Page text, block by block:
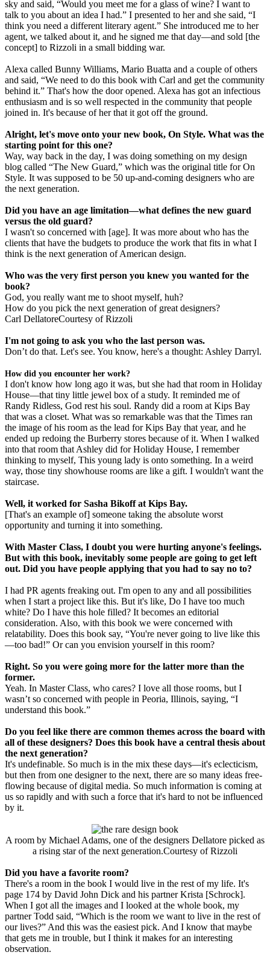
sky and said, “Would you meet me for a glass of wine? I want to
talk to you about an idea I had.” I presented to her and she said, “I
think you need a different literary agent.” She introduced me to her
agent, we talked about it, and he signed me that day—and sold [the
concept] to Rizzoli in a small bidding war.
Alexa called Bunny Williams, Mario Buatta and a couple of others
and said, “We need to do this book with Carl and get the community
behind it.” That's how the door opened. Alexa has got an infectious
enthusiasm and is so well respected in the community that people
joined in. It's because of her that it got off the ground.
Alright, let's move onto your new book, On Style. What was the
starting point for this one?
Way, way back in the day, I was doing something on my design
blog called “The New Guard,” which was the original title for On
Style. It was supposed to be 50 up-and-coming designers who are
the next generation.
Did you have an age limitation—what defines the new guard
versus the old guard?
I wasn't so concerned with [age]. It was more about who has the
clients that have the budgets to produce the work that fits in what I
think is the next generation of American design.
Who was the very first person you knew you wanted for the
book?
God, you really want me to shoot myself, huh?
How do you pick the next generation of great designers?
Carl DellatoreCourtesy of Rizzoli
I'm not going to ask you who the last person was.
Don’t do that. Let's see. You know, here's a thought: Ashley Darryl.
How did you encounter her work?
I don't know how long ago it was, but she had that room in Holiday
House—that tiny little jewel box of a study. It reminded me of
Randy Ridless, God rest his soul. Randy did a room at Kips Bay
that was a closet. What was so remarkable was that the Times ran
the image of his room as the lead for Kips Bay that year, and he
ended up redoing the Burberry stores because of it. When I walked
into that room that Ashley did for Holiday House, I remember
thinking to myself, This young lady is onto something. In a weird
way, those tiny showhouse rooms are like a gift. I wouldn't want the
staircase.
Well, it worked for Sasha Bikoff at Kips Bay.
[That's an example of] someone taking the absolute worst
opportunity and turning it into something.
With Master Class, I doubt you were hurting anyone's feelings.
But with this book, inevitably some people are going to get left
out. Did you have people applying that you had to say no to?
I had PR agents freaking out. I'm open to any and all possibilities
when I start a project like this. But it's like, Do I have too much
white? Do I have this hole filled? It becomes an editorial
consideration. Also, with this book we were concerned with
relatability. Does this book say, “You're never going to live like this
—too bad!” Or can you envision yourself in this room?
Right. So you were going more for the latter more than the
former.
Yeah. In Master Class, who cares? I love all those rooms, but I
wasn’t so concerned with people in Peoria, Illinois, saying, “I
understand this book.”
Do you feel like there are common themes across the board with
all of these designers? Does this book have a central thesis about
the next generation?
It's undefinable. So much is in the mix these days—it's eclecticism,
but then from one designer to the next, there are so many ideas free-
flowing because of digital media. So much information is coming at
us so rapidly and with such a force that it's hard to not be influenced
by it.
A room by Michael Adams, one of the designers Dellatore picked as
a rising star of the next generation.Courtesy of Rizzoli
Did you have a favorite room?
There's a room in the book I would live in the rest of my life. It's
page 174 by David John Dick and his partner Krista [Schrock].
When I got all the images and I looked at the whole book, my
partner Todd said, “Which is the room we want to live in the rest of
our lives?” And this was the easiest pick. And I know that maybe
that gets me in trouble, but I think it makes for an interesting
observation.